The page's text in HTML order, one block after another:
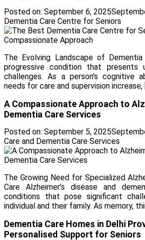
Posted on: September 6, 2025
Dementia Care Centre for Seniors
The Evolving Landscape of
progressive condition that presents
challenges. As a person’s cognitive
needs for care and supervision increase,
A Compassionate Approach to
Dementia Care Services
Posted on: September 5, 2025
Care and Dementia Care Services
The Growing Need for Specialized
Care Alzheimer’s disease and
conditions that pose significant
individual and their family. As memory,
Dementia Care Homes in Delhi
Personalised Support for Seniors